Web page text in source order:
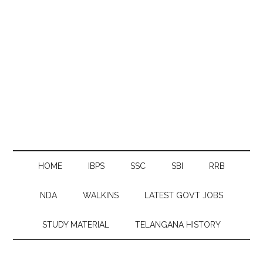
HOME IBPS SSC SBI RRB
NDA WALKINS LATEST GOVT JOBS
STUDY MATERIAL TELANGANA HISTORY